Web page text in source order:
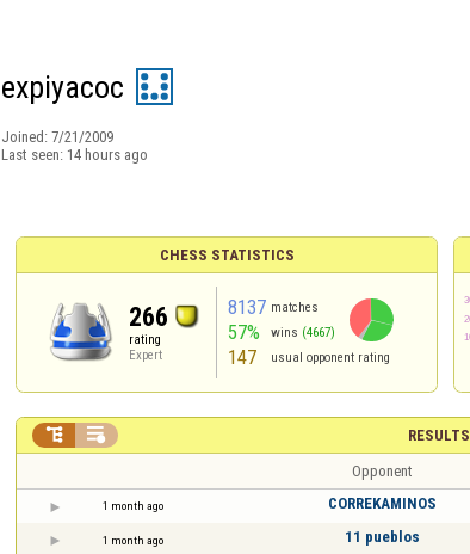
expiyacoc
Joined: 7/21/2009
Last seen: 14 hours ago
CHESS STATISTICS
266
rating
Expert
8137 matches
57% wins (4667)
147 usual opponent rating
RESULTS
 
Opponent
1 month ago CORREKAMINOS
1 month ago 11 pueblos